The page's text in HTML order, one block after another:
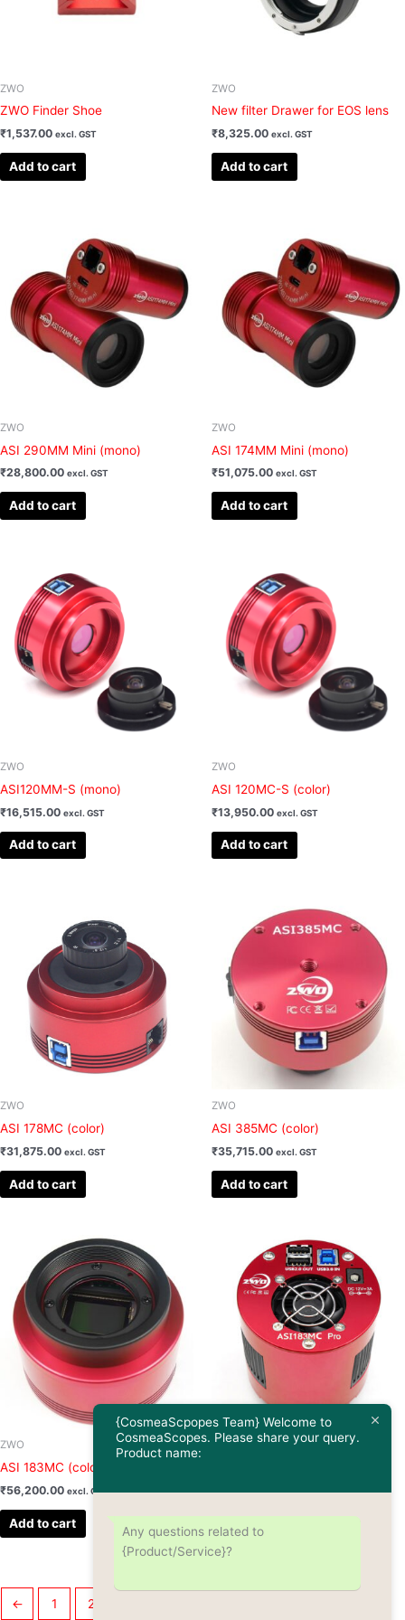
ZWO
ZWO Finder Shoe
₹1,537.00 excl. GST
Add to cart
ZWO
New filter Drawer for EOS lens
₹8,325.00 excl. GST
Add to cart
ZWO
ASI 290MM Mini (mono)
₹28,800.00 excl. GST
Add to cart
ZWO
ASI 174MM Mini (mono)
₹51,075.00 excl. GST
Add to cart
ZWO
ASI120MM-S (mono)
₹16,515.00 excl. GST
Add to cart
ZWO
ASI 120MC-S (color)
₹13,950.00 excl. GST
Add to cart
ZWO
ASI 178MC (color)
₹31,875.00 excl. GST
Add to cart
ZWO
ASI 385MC (color)
₹35,715.00 excl. GST
Add to cart
ZWO
ASI 183MC (color)
₹56,200.00 excl. GST
Add to cart
ZWO
₹81,925.00 excl. GST
← 1 2
{CosmeaScpopes Team} Welcome to
CosmeaScopes. Please share your query.
Product name:
Any questions related to
{Product/Service}?